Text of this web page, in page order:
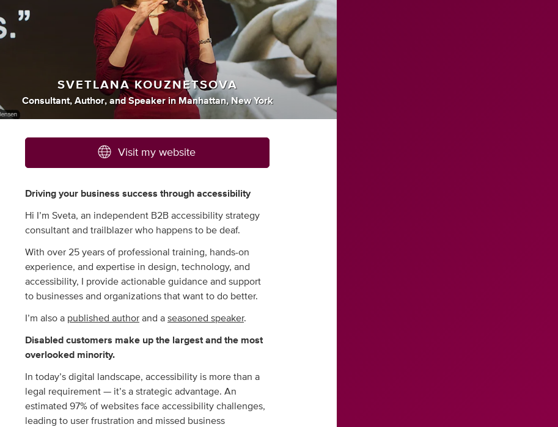
SVETLANA KOUZNETSOVA
Consultant, Author, andSpeaker inManhattan, New York
Visit my website
Driving your business success through accessibility
Hi I’m Sveta, an independent B2B accessibility strategy
consultant and trailblazer who happens to be deaf.
With over 25 years of professional training, hands-on
experience, and expertise in design, technology, and
accessibility, I provide actionable guidance and support
to businesses and organizations that want to do better.
I’m also a published author and a seasoned speaker.
Disabled customers make up the largest and the most
overlooked minority.
In today’s digital landscape, accessibility is more than a
legal requirement — it’s a strategic advantage. An
estimated 97% of websites face accessibility challenges,
leading to user frustration and missed business